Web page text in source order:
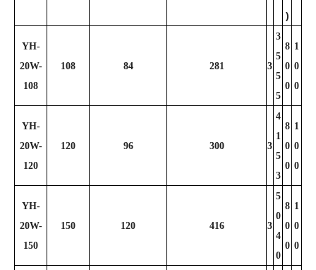
)
YH-
20W-
108
108 84 281 3
3
5
5
5
8
0
0
1
0
0
YH-
20W-
120
120 96 300 3
4
1
5
3
8
0
0
1
0
0
YH-
20W-
150
150 120 416 3
5
0
4
0
8
0
0
1
0
0